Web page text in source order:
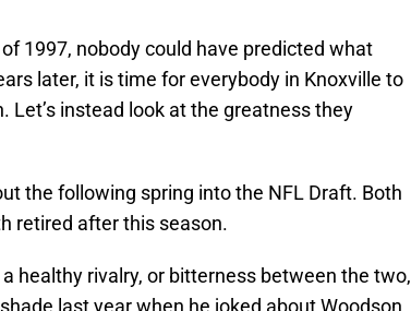
1997, nobody could have predicted what
later, it is time for everybody in Knoxville to
instead look at the greatness they
the following spring into the NFL Draft. Both
retired after this season.
healthy rivalry, or bitterness between the two,